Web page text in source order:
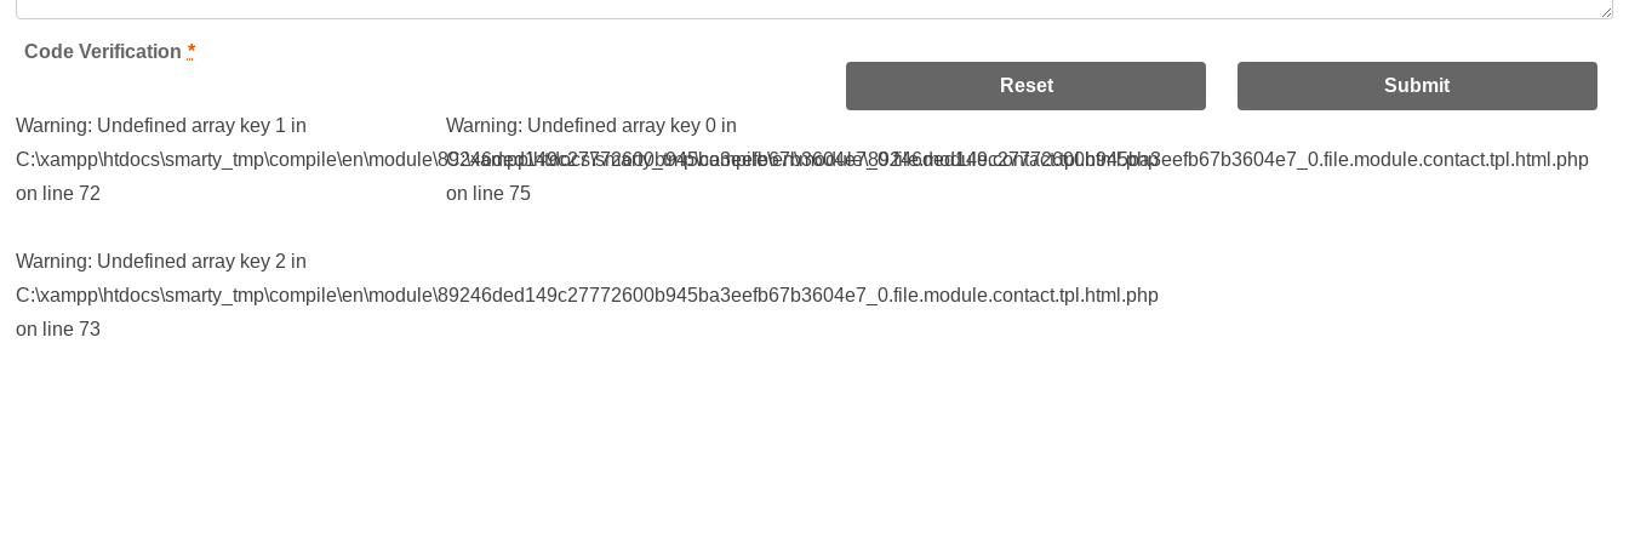
Code Verification *
Warning: Undefined array key 1 in
C:\xampp\htdocs\smarty_tmp\compile\en\module\89246ded149c27772600b945ba3eefb67b3604e7_0.file.module.contact.tpl.html.php
on line72
Warning: Undefined array key 2 in
C:\xampp\htdocs\smarty_tmp\compile\en\module\89246ded149c27772600b945ba3eefb67b3604e7_0.file.module.contact.tpl.html.php
on line73
Warning: Undefined array key 0 in
C:\xampp\htdocs\smarty_tmp\compile\en\module\89246ded149c27772600b945ba3eefb67b3604e7_0.file.module.contact.tpl.html.php
on line75
Reset Submit